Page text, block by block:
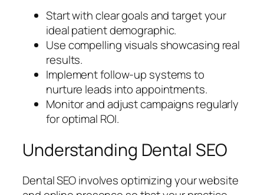
Start with clear goals and target your
ideal patient demographic.
Use compelling visuals showcasing real
results.
Implement follow-up systems to
nurture leads into appointments.
Monitor and adjust campaigns regularly
for optimal ROI.
Understanding Dental SEO
Dental SEO involves optimizing your website